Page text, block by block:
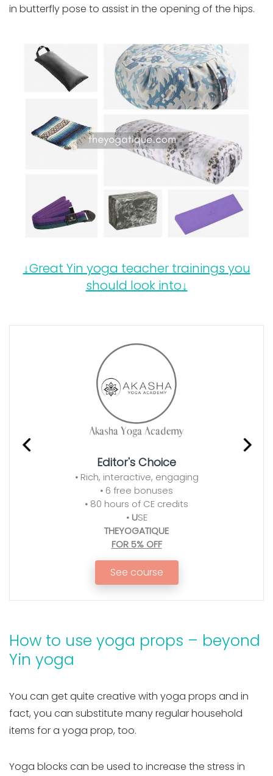
in butterfly pose to assist in the opening of the hips.
↓Great Yin yoga teacher trainings you
should look into↓
Editor's Choice
•Rich, interactive, engaging
• 6 free bonuses
• 80 hours of CE credits
• USE
THEYOGATIQUE
FOR 5% OFF
See course
How to use yoga props – beyond
Yin yoga
You can get quite creative with yoga props and in
fact, you can substitute many regular household
items for a yoga prop, too.
Yoga blocks can be used to increase the stress in